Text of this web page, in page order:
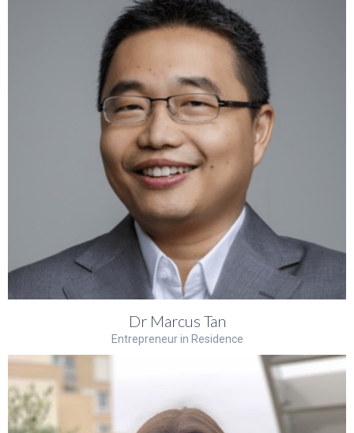
Dr Marcus Tan
Entrepreneur in Residence